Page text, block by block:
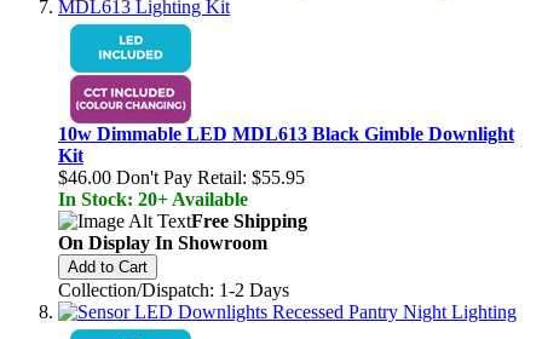
10w Dimmable LED MDL613 Black Gimble Downlight
Kit
$46.00 Don't Pay Retail: $55.95
In Stock: 20+ Available
Free Shipping
On Display In Showroom
Add to Cart
Collection/Dispatch: 1-2 Days